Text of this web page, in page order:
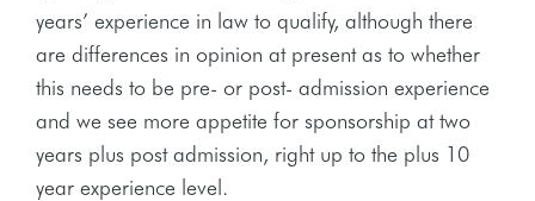
years’ experience in law to qualify, although there
are differences in opinion at present as to whether
this needs to be pre- or post- admission experience
and we see more appetite for sponsorship at two
years plus post admission, right up to the plus 10
year experience level.